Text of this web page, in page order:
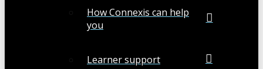
How Connexis can help
you
Learner support